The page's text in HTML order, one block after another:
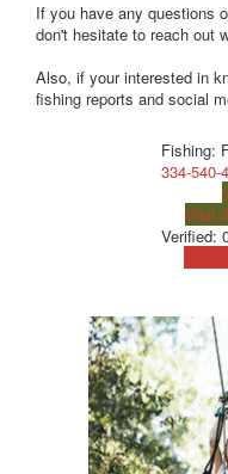
If you have any questions
don't hesitate to reach out
Also, if your interested in
fishing reports and social
Fishing:
334-540-
Visit
Verified: